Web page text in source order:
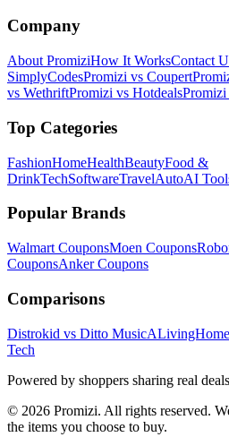
Company
About PromiziHow It WorksContact
SimplyCodesPromizi vs Coupert
vs WethriftPromizi vs Hotdeals
Top Categories
FashionHomeHealthBeautyFood &
DrinkTechSoftwareTravelAutoAI
Popular Brands
Walmart CouponsMoen Coupons
CouponsAnkerCoupons
Comparisons
Distrokid vs Ditto Music
Tech
Powered by shoppers sharing real
© 2026 Promizi. All rights reserved.
the items you choose to buy.